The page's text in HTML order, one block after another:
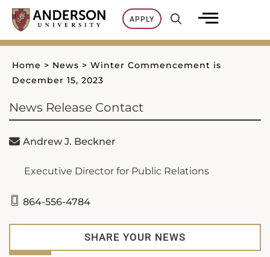
Skip
content
APPLY
Home > News > Winter Commencement is
December 15, 2023
News Release Contact
Andrew J. Beckner
Executive Director for Public Relations
864-556-4784
SHARE YOUR NEWS